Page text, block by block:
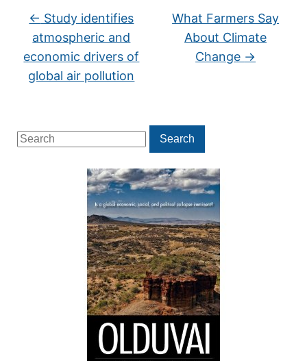
Search
for:
Search
← Study identifies
atmospheric and
economic drivers of
global air pollution
What Farmers Say
About Climate
Change →